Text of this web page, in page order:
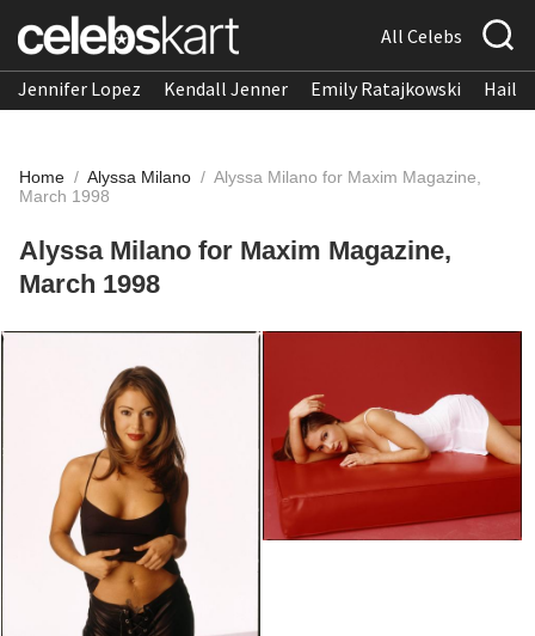
All Celebs
Jennifer Lopez Kendall Jenner Emily Ratajkowski
Home / Alyssa Milano / Alyssa Milano for Maxim Magazine,
March 1998
Alyssa Milano for Maxim Magazine,
March 1998